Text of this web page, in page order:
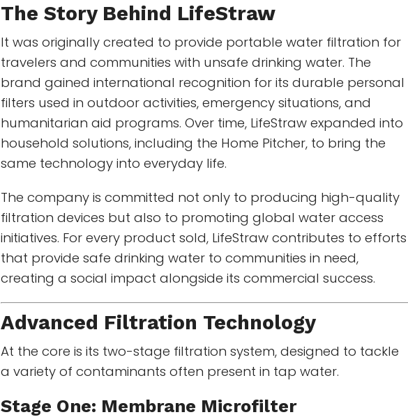
The Story Behind LifeStraw
It was originally created to provide portable water filtration for
travelers and communities with unsafe drinking water. The
brand gained international recognition for its durable personal
filters used in outdoor activities, emergency situations, and
humanitarian aid programs. Over time, LifeStraw expanded into
household solutions, including the Home Pitcher, to bring the
same technology into everyday life.
The company is committed not only to producing high-quality
filtration devices but also to promoting global water access
initiatives. For every product sold, LifeStraw contributes to efforts
that provide safe drinking water to communities in need,
creating a social impact alongside its commercial success.
Advanced Filtration Technology
At the core is its two-stage filtration system, designed to tackle
a variety of contaminants often present in tap water.
Stage One: Membrane Microfilter